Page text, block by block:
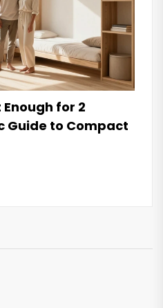
Enough for 2
Guide to Compact